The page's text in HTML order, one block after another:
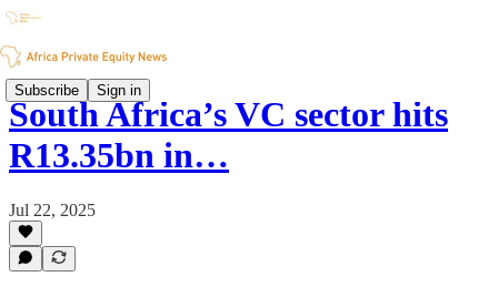
Subscribe Sign in
South Africa’s VC sector hits
R13.35bn in…
Jul 22, 2025